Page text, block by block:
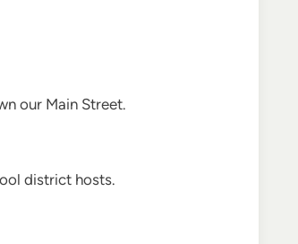
our Main Street.
district hosts.